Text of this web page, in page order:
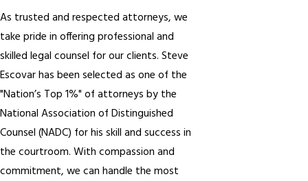
As trusted and respected attorneys, we
take pride in offering professional and
skilled legal counsel for our clients. Steve
Escovar has been selected as one of the
"Nation’s Top 1%" of attorneys by the
National Association of Distinguished
Counsel (NADC) for his skill and success in
the courtroom. With compassion and
commitment, we can handle the most